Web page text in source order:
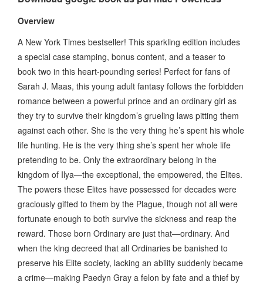
Overview
A New York Times bestseller! This sparkling edition includes
a special case stamping, bonus content, and a teaser to
book two in this heart-pounding series! Perfect for fans of
Sarah J. Maas, this young adult fantasy follows the forbidden
romance between a powerful prince and an ordinary girl as
they try to survive their kingdom’s grueling laws pitting them
against each other. She is the very thing he’s spent his whole
life hunting. He is the very thing she’s spent her whole life
pretending to be. Only the extraordinary belong in the
kingdom of Ilya—the exceptional, the empowered, the Elites.
The powers these Elites have possessed for decades were
graciously gifted to them by the Plague, though not all were
fortunate enough to both survive the sickness and reap the
reward. Those born Ordinary are just that—ordinary. And
when the king decreed that all Ordinaries be banished to
preserve his Elite society, lacking an ability suddenly became
a crime—making Paedyn Gray a felon by fate and a thief by